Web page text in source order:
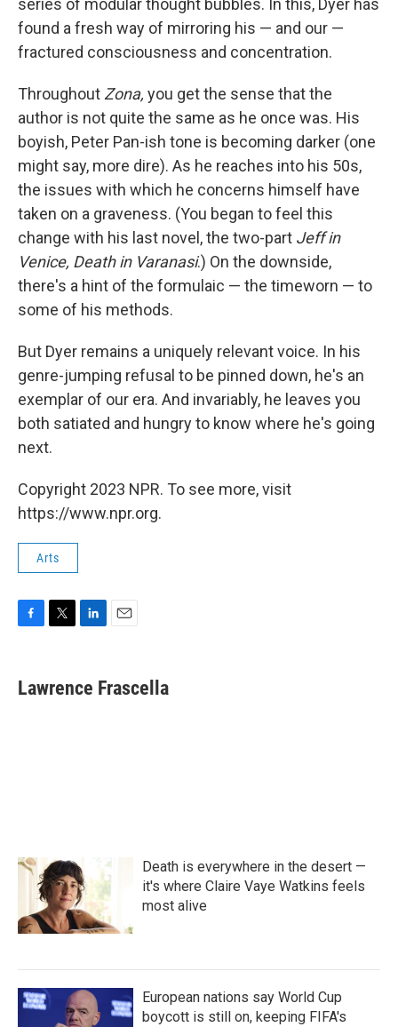
series of modular thought bubbles. In this, Dyer has
found a fresh way of mirroring his — and our —
fractured consciousness and concentration.
Throughout Zona, you get the sense that the
author is not quite the same as he once was. His
boyish, Peter Pan-ish tone is becoming darker (one
might say, more dire). As he reaches into his 50s,
the issues with which he concerns himself have
taken on a graveness. (You began to feel this
change with his last novel, the two-part Jeff in
Venice, Death in Varanasi.) On the downside,
there's a hint of the formulaic — the timeworn — to
some of his methods.
But Dyer remains a uniquely relevant voice. In his
genre-jumping refusal to be pinned down, he's an
exemplar of our era. And invariably, he leaves you
both satiated and hungry to know where he's going
next.
Copyright 2023 NPR. To see more, visit
https://www.npr.org.
Arts
e
b
t
t
k
e
i
l
Lawrence Frascella
Death is everywhere in the desert —
it's where Claire Vaye Watkins feels
most alive
European nations say World Cup
boycott is still on, keeping FIFA's